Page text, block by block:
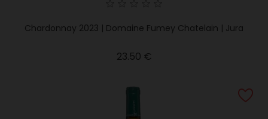
Chardonnay 2023 | Domaine Fumey Chatelain | Jura
23.50 €